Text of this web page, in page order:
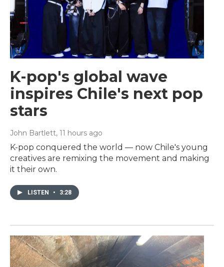
K-pop's global wave
inspires Chile's next pop
stars
John Bartlett, 11 hours ago
K-pop conquered the world — now Chile's young
creatives are remixing the movement and making
it their own.
LISTEN • 3:28